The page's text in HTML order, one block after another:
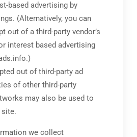
based advertising by
(Alternatively, you can
out of a third-party vendor’s
interest based advertising
out of third-party ad
of other third-party
may also be used to
site.
we collect